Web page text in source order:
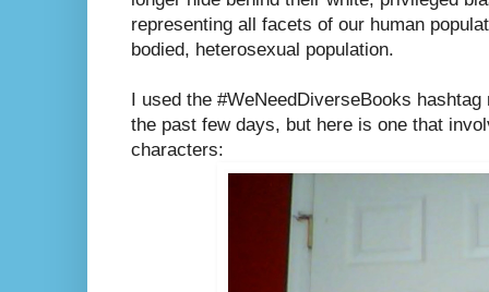
representing all facets of our human
bodied, heterosexual population.
I used the #WeNeedDiverseBooks
the past few days, but here is one that
characters: